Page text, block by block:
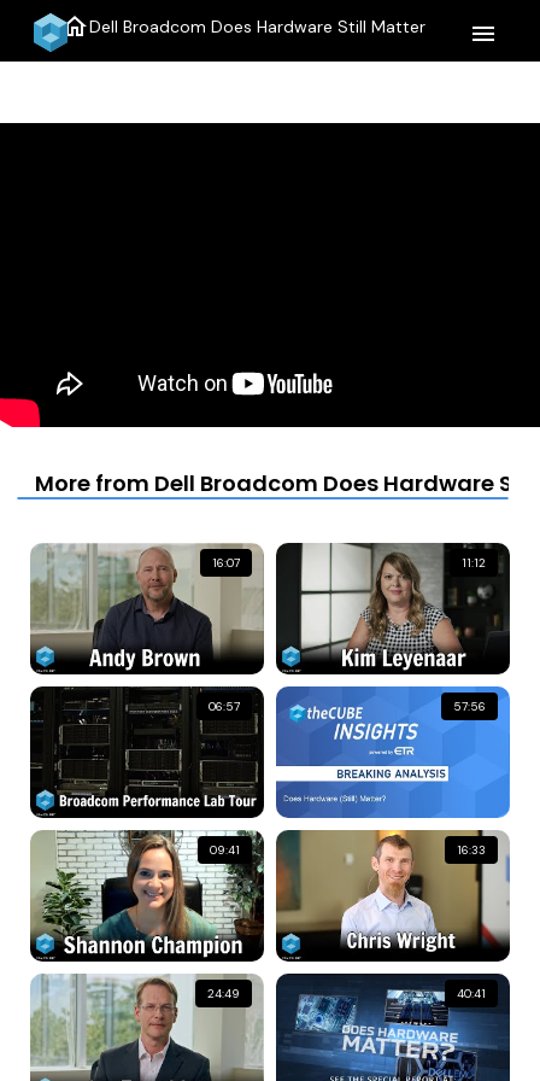
homeDell Broadcom Does Hardware Still Matter menu
More from Dell Broadcom Does Hardware
16:07 11:12
06:57 57:56
09:41 16:33
24:49 40:41